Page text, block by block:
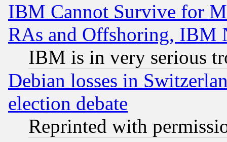
IBM Cannot Survive for
RAs and Offshoring, IBM
IBM is in very serious
Debian losses in
election debate
Reprinted with